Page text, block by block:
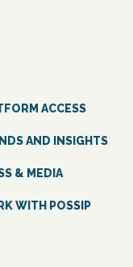
ACCESS
AND INSIGHTS
& MEDIA
WITH POSSIP